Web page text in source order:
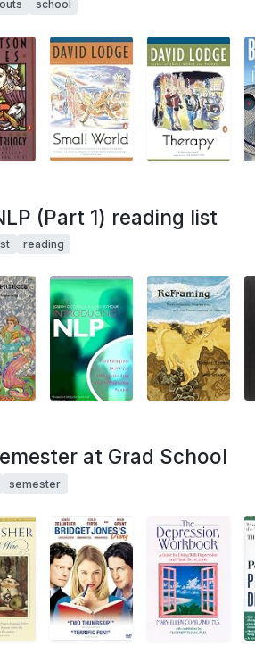
outs school
(Part 1) reading list
reading
at Grad School
semester